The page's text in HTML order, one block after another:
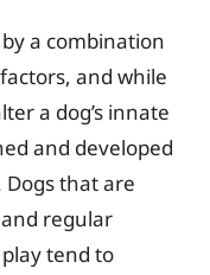
a combination
and while
a dog’s innate
and developed
that are
regular
tend to